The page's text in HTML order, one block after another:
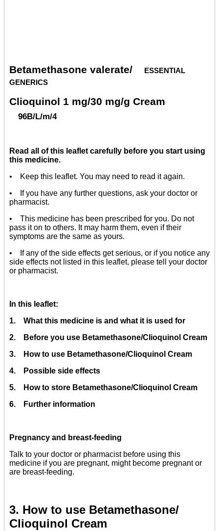
Betamethasone valerate/ essential
generics
Clioquinol 1 mg/30 mg/g Cream
96B/L/m/4
Read all of this leaflet carefully before you start using
this medicine.
• Keep this leaflet. You may need to read it again.
• If you have any further questions, ask your doctor or
pharmacist.
• This medicine has been prescribed for you. Do not
pass it on to others. It may harm them, even if their
symptoms are the same as yours.
• If any of the side effects get serious, or if you notice any
side effects not listed in this leaflet, please tell your doctor
or pharmacist.
In this leaflet:
1. What this medicine is and what it is used for
2. Before you use Betamethasone/Clioquinol Cream
3. How to use Betamethasone/Clioquinol Cream
4. Possible side effects
5. How to store Betamethasone/Clioquinol Cream
6. Further information
Pregnancy and breast-feeding
Talk to your doctor or pharmacist before using this
medicine if you are pregnant, might become pregnant or
are breast-feeding.
3. How to use Betamethasone/
Clioquinol Cream